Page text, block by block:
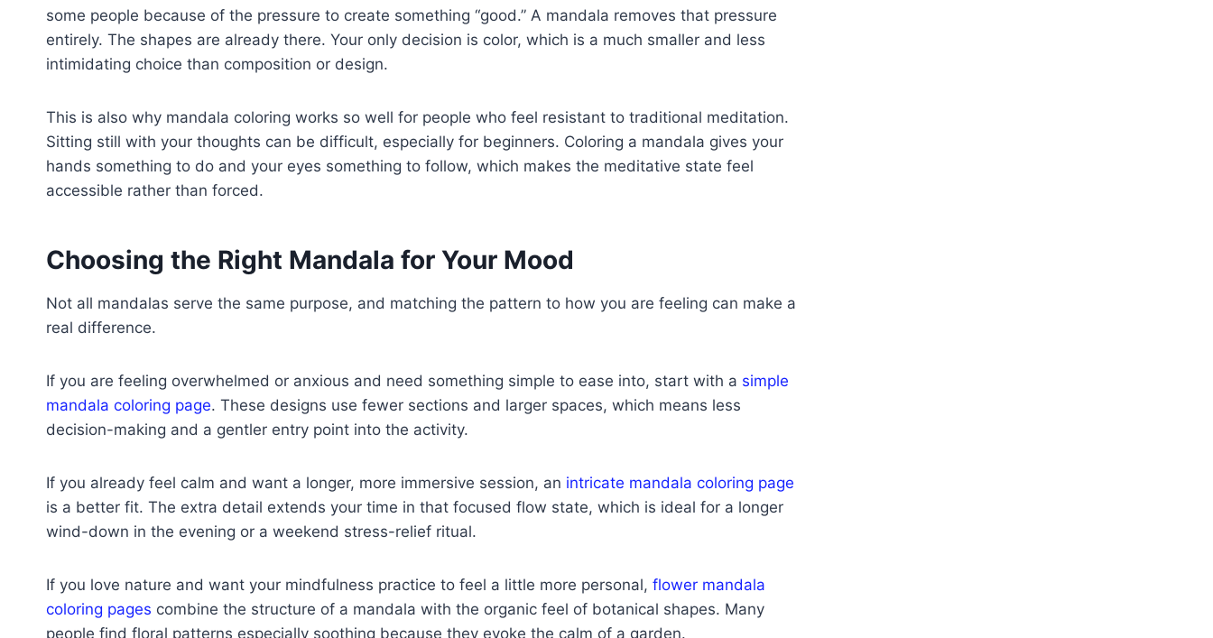
some people because of the pressure to create something “good.” A mandala removes that pressure
entirely. The shapes are already there. Your only decision is color, which is a much smaller and less
intimidating choice than composition or design.
This is also why mandala coloring works so well for people who feel resistant to traditional meditation.
Sitting still with your thoughts can be difficult, especially for beginners. Coloring a mandala gives your
hands something to do and your eyes something to follow, which makes the meditative state feel
accessible rather than forced.
Choosing the Right Mandala for Your Mood
Not all mandalas serve the same purpose, and matching the pattern to how you are feeling can make a
real difference.
If you are feeling overwhelmed or anxious and need something simple to ease into, start with a simple
mandala coloring page. These designs use fewer sections and larger spaces, which means less
decision-making and a gentler entry point into the activity.
If you already feel calm and want a longer, more immersive session, an intricate mandala coloring page
is a better fit. The extra detail extends your time in that focused flow state, which is ideal for a longer
wind-down in the evening or a weekend stress-relief ritual.
If you love nature and want your mindfulness practice to feel a little more personal, flower mandala
coloring pages combine the structure of a mandala with the organic feel of botanical shapes. Many
people find floral patterns especially soothing because they evoke the calm of a garden.